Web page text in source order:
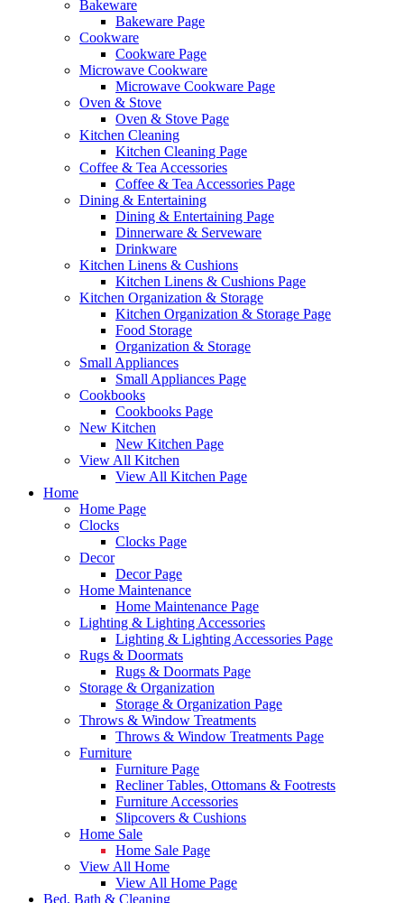
Bakeware
Bakeware Page
Cookware
Cookware Page
Microwave Cookware
Microwave Cookware Page
Oven & Stove
Oven & Stove Page
Kitchen Cleaning
Kitchen Cleaning Page
Coffee & Tea Accessories
Coffee & Tea Accessories Page
Dining & Entertaining
Dining & Entertaining Page
Dinnerware & Serveware
Drinkware
Kitchen Linens & Cushions
Kitchen Linens & Cushions Page
Kitchen Organization & Storage
Kitchen Organization & Storage Page
Food Storage
Organization & Storage
Small Appliances
Small Appliances Page
Cookbooks
Cookbooks Page
New Kitchen
New Kitchen Page
View All Kitchen
View All Kitchen Page
Home
Home Page
Clocks
Clocks Page
Decor
Decor Page
Home Maintenance
Home Maintenance Page
Lighting & Lighting Accessories
Lighting & Lighting Accessories Page
Rugs & Doormats
Rugs & Doormats Page
Storage & Organization
Storage & Organization Page
Throws & Window Treatments
Throws & Window Treatments Page
Furniture
Furniture Page
Recliner Tables, Ottomans & Footrests
Furniture Accessories
Slipcovers & Cushions
Home Sale
Home Sale Page
View All Home
View All Home Page
Bed, Bath & Cleaning